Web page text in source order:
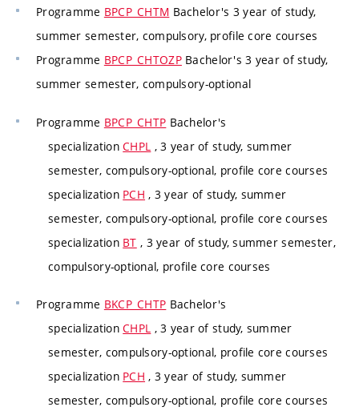
Programme BPCP_CHTM Bachelor's 3 year of study,
summer semester, compulsory, profile core courses
Programme BPCP_CHTOZPBachelor's 3 year of study,
summer semester, compulsory-optional
Programme BPCP_CHTP Bachelor's
specializationCHPL , 3 year of study, summer
semester, compulsory-optional, profile core courses
specialization PCH , 3 year of study, summer
semester, compulsory-optional, profile core courses
specialization BT , 3 year of study, summer semester,
compulsory-optional, profile core courses
Programme BKCP_CHTP Bachelor's
specializationCHPL , 3 year of study, summer
semester, compulsory-optional, profile core courses
specialization PCH , 3 year of study, summer
semester, compulsory-optional, profile core courses